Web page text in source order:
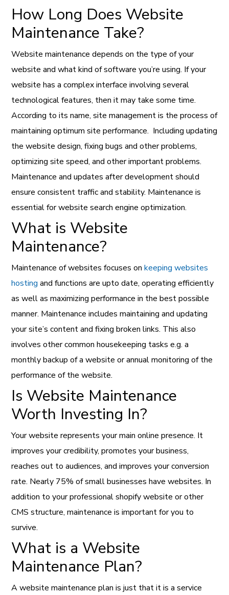
How Long Does Website
Maintenance Take?
Website maintenance depends on the type of your
website and what kind of software you’re using. If your
website has a complex interface involving several
technological features, then it may take some time.
According to its name, site management is the process of
maintaining optimum site performance. Including updating
the website design, fixing bugs and other problems,
optimizing site speed, and other important problems.
Maintenance and updates after development should
ensure consistent traffic and stability. Maintenance is
essential for website search engine optimization.
What is Website
Maintenance?
Maintenance of websites focuses onkeeping websites
hosting and functions are upto date, operating efficiently
as well as maximizing performance in the best possible
manner. Maintenance includes maintaining and updating
your site’s content and fixing broken links. This also
involves other common housekeeping tasks e.g. a
monthly backup of a website or annual monitoring of the
performance of the website.
Is Website Maintenance
Worth Investing In?
Your website represents your main online presence. It
improves your credibility, promotes your business,
reaches out to audiences, and improves your conversion
rate. Nearly 75% of small businesses have websites. In
addition to yourprofessional shopify website or other
CMS structure, maintenance is important for you to
survive.
What is a Website
Maintenance Plan?
A website maintenance plan is just that it is a service